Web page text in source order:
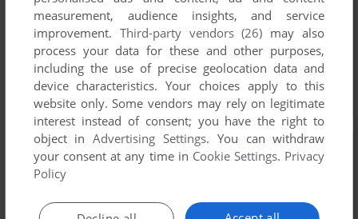
measurement, audience insights, and service
improvement. Third-party vendors (26) may also
process your data for these and other purposes,
including the use of precise geolocation data and
device characteristics. Your choices apply to this
website only. Some vendors may rely on legitimate
interest instead of consent; you have the right to
object inAdvertising Settings. You can withdraw
your consent at any time in Cookie Settings. Privacy
Policy